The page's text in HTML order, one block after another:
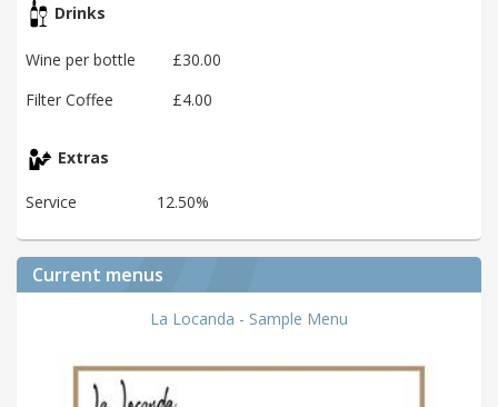
Drinks
Wine per bottle
£30.00
Filter Coffee
£4.00
Extras
Service 12.50%
Current menus
La Locanda - Sample Menu